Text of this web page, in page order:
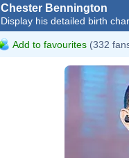
Chester Bennington
Display his detailed birth
Add to favourites (332